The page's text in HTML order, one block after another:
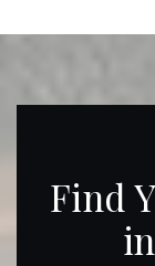
Find
in